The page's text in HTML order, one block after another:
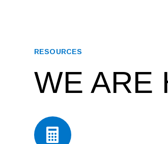
RESOURCES
WE ARE
